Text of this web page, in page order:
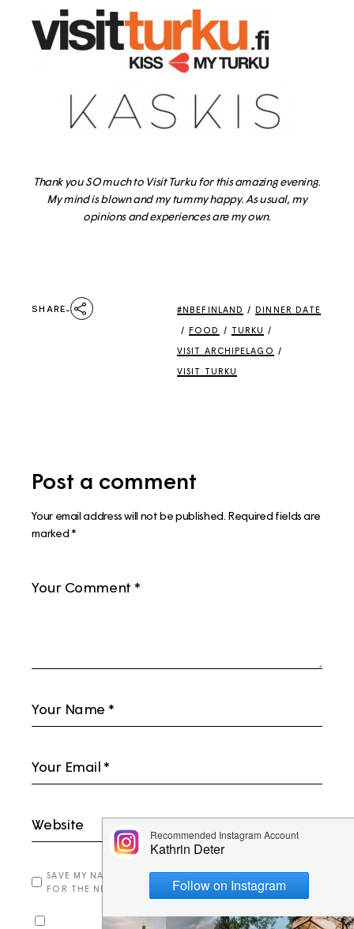
Thank you SO much to Visit Turku for this amazing evening.
My mind is blown and my tummy happy. As usual, my
opinions and experiences are my own.
SHARE #NBEFINLAND / DINNER DATE
/ FOOD / TURKU /
VISIT ARCHIPELAGO /
VISIT TURKU
Post a comment
Your email address will not be published. Required fields are
marked *
SAVE MY NAME, EMAIL, AND WEBSITE IN THIS BROWSER
FOR THE NEXT TIME I COMMENT.